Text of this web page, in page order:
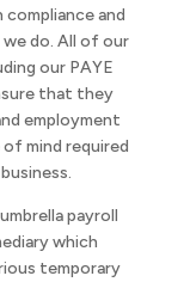
and
do. All of our
our PAYE
that they
employment
mind required
payroll
which
temporary